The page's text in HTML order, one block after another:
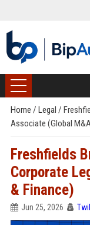
Home / Legal /
Associate (Global
Freshfields
Corporate
& Finance)
Jun 25, 2026